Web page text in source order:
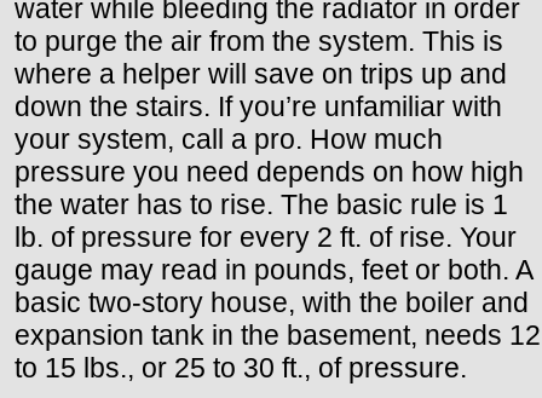
water while bleeding the radiator in order
to purge the air from the system. This is
where a helper will save on trips up and
down the stairs. If you’re unfamiliar with
your system, call a pro. How much
pressure you need depends on how high
the water has to rise. The basic rule is 1
lb. of pressure for every 2 ft. of rise. Your
gauge may read in pounds, feet or both. A
basic two-story house, with the boiler and
expansion tank in the basement, needs 12
to 15 lbs., or 25 to 30 ft., of pressure.